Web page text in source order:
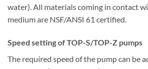
water). All materials coming in contact
medium are NSF/ANSI 61 certified.
Speed setting of TOP-S/TOP-Z pumps
The required speed of the pump can be